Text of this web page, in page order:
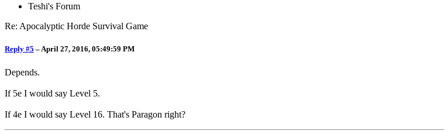
Teshi's Forum
Re: Apocalyptic Horde Survival Game
Reply #5 –April 27, 2016, 05:49:59 PM
Depends.
If 5e I would say Level 5.
If 4e I would say Level 16. That's Paragon right?